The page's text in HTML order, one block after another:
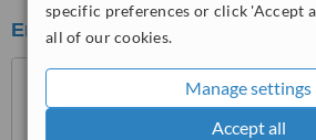
specific preferences or click 'Accept
all of our cookies.
Manage settings
Accept all
Endiclinique
#33
Square
Quezon
5.0